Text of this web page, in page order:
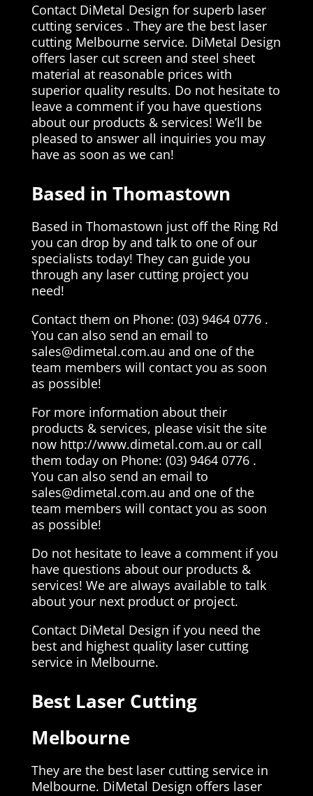
Contact DiMetal Design for superb laser
cutting services . They are the best laser
cutting Melbourne service. DiMetal Design
offers laser cut screen and steel sheet
material at reasonable prices with
superior quality results. Do not hesitate to
leave a comment if you have questions
about our products & services! We’ll be
pleased to answer all inquiries you may
have as soon as we can!
Based in Thomastown
Based in Thomastown just off the Ring Rd
you can drop by and talk to one of our
specialists today! They can guide you
through any laser cutting project you
need!
Contact them on Phone: (03) 9464 0776 .
You can also send an email to
sales@dimetal.com.au and one of the
team members will contact you as soon
as possible!
For more information about their
products & services, please visit the site
now http://www.dimetal.com.au or call
them today on Phone: (03) 9464 0776 .
You can also send an email to
sales@dimetal.com.au and one of the
team members will contact you as soon
as possible!
Do not hesitate to leave a comment if you
have questions about our products &
services! We are always available to talk
about your next product or project.
Contact DiMetal Design if you need the
best and highest quality laser cutting
service in Melbourne.
Best Laser Cutting
Melbourne
They are the best laser cutting service in
Melbourne. DiMetal Design offers laser